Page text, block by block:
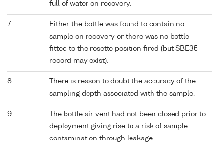
full of water on recovery.
7
Either the bottle was found to contain no
sample on recovery or there was no bottle
fitted to the rosette position fired (but SBE35
record may exist).
8
There is reason to doubt the accuracy of the
sampling depth associated with the sample.
9
The bottle air vent had not been closed prior to
deployment giving rise to a risk of sample
contamination through leakage.